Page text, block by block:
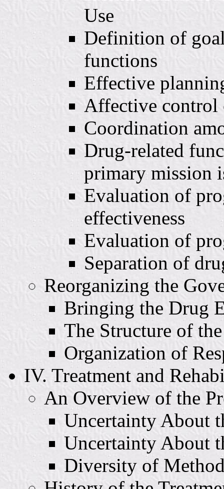
Use
Definition of
functions
Effective
Affective control
Coordination
Drug-related
primary mission
Evaluation of
effectiveness
Evaluation of
Separation of
Reorganizing the
Bringing the Drug
The Structure of
Organization of
IV. Treatment and
An Overview of the
Uncertainty About
Uncertainty About
Diversity of